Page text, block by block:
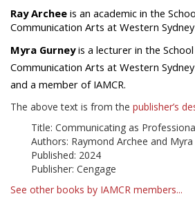
Ray Archee is an academic in the
Communication Arts at Western
Myra Gurneyis a lecturer in the
Communication Arts at Western
and a member of IAMCR.
The above text is from the publisher’s
Title: Communicating as
Authors: Raymond Archee and Myra
Published: 2024
Publisher: Cengage
See other books by IAMCR members...